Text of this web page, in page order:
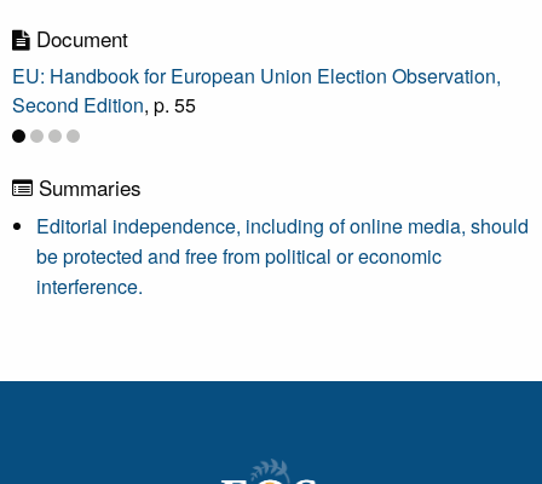
Document
EU: Handbook for European Union Election Observation,
Second Edition, p. 55
Summaries
Editorial independence, including of online media, should
be protected and free from political or economic
interference.